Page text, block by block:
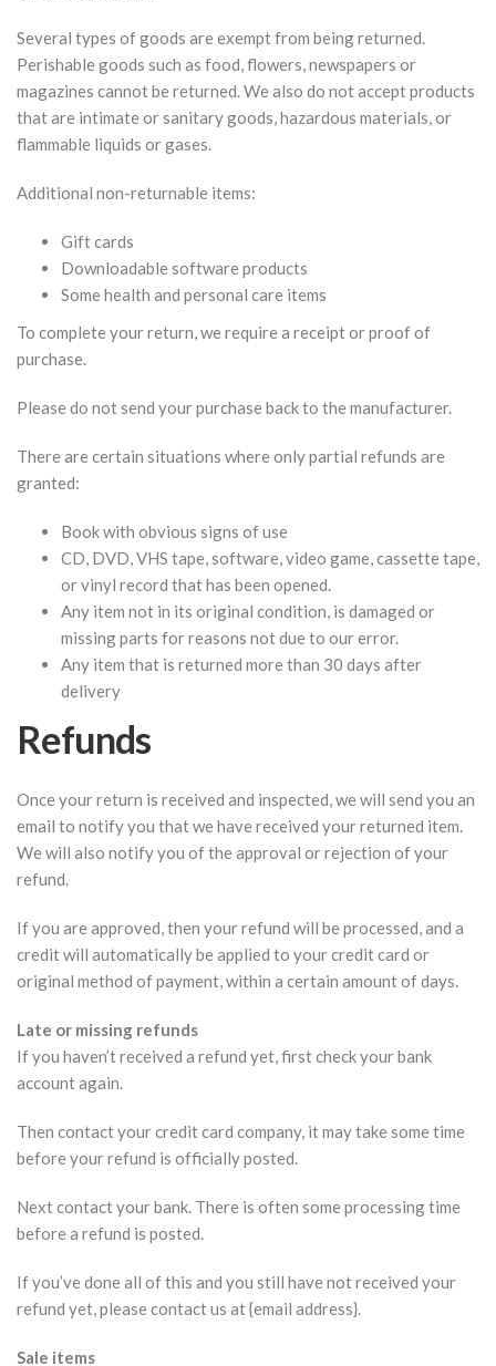
Several types of goods are exempt from being returned.
Perishable goods such as food, flowers, newspapers or
magazines cannot be returned. We also do not accept products
that are intimate or sanitary goods, hazardous materials, or
flammable liquids or gases.
Additional non-returnable items:
Gift cards
Downloadable software products
Some health and personal care items
To complete your return, we require a receipt or proof of
purchase.
Please do not send your purchase back to the manufacturer.
There are certain situations where only partial refunds are
granted:
Book with obvious signs of use
CD, DVD, VHS tape, software, video game, cassette tape,
or vinyl record that has been opened.
Any item not in its original condition, is damaged or
missing parts for reasons not due to our error.
Any item that is returned more than 30 days after
delivery
Refunds
Once your return is received and inspected, we will send you an
email to notify you that we have received your returned item.
We will also notify you of the approval or rejection of your
refund.
If you are approved, then your refund will be processed, and a
credit will automatically be applied to your credit card or
original method of payment, within a certain amount of days.
Late or missing refunds
If you haven’t received a refund yet, first check your bank
account again.
Then contact your credit card company, it may take some time
before your refund is officially posted.
Next contact your bank. There is often some processing time
before a refund is posted.
If you’ve done all of this and you still have not received your
refund yet, please contact us at {email address}.
Sale items